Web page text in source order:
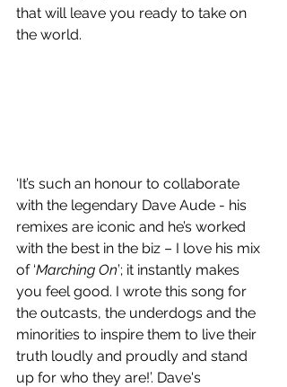
that will leave you ready to take on
the world.
‘It’s such an honour to collaborate
with the legendary Dave Aude - his
remixes are iconic and he’s worked
with the best in the biz – I love his mix
of ‘Marching On’; it instantly makes
you feel good. I wrote this song for
the outcasts, the underdogs and the
minorities to inspire them to live their
truth loudly and proudly and stand
up for who they are!’. Dave's